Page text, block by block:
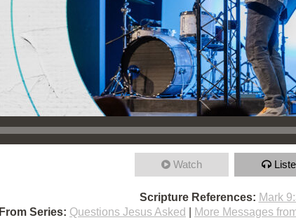
Watch
Scripture References: Mark
From Series: Questions Jesus Asked More Messages